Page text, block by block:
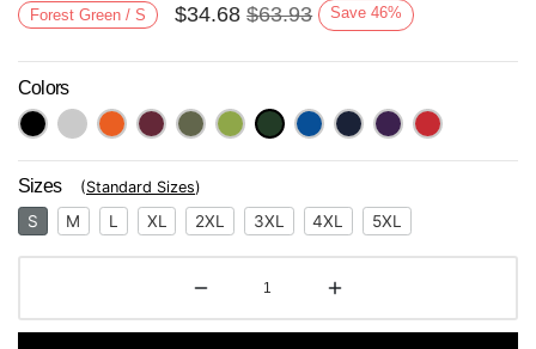
Next
Forest Green / S $34.68 $63.93 Save 46%
Colors
Sizes (Standard Sizes)
S M L XL 2XL 3XL 4XL 5XL